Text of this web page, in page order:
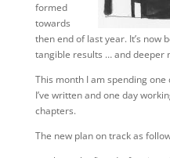
formed
towards
then end of last year. It’s now
tangible results … and deeper
This month I am spending
I’ve written and one day
chapters.
The new plan on track as